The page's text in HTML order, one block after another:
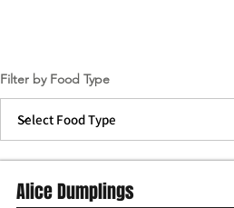
Filter by Food Type
Alice Dumplings